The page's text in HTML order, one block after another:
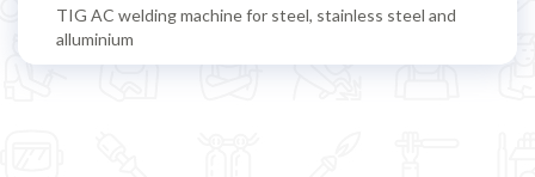
TIG AC welding machine for steel, stainless steel and
alluminium